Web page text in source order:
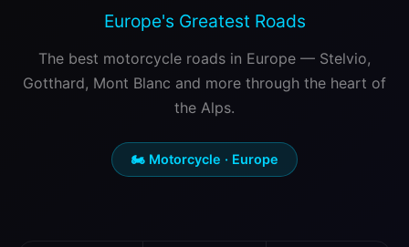
Europe's Greatest Roads
The best motorcycle roads in Europe — Stelvio,
Gotthard, Mont Blanc and more through the heart of
the Alps.
🏍️ Motorcycle · Europe